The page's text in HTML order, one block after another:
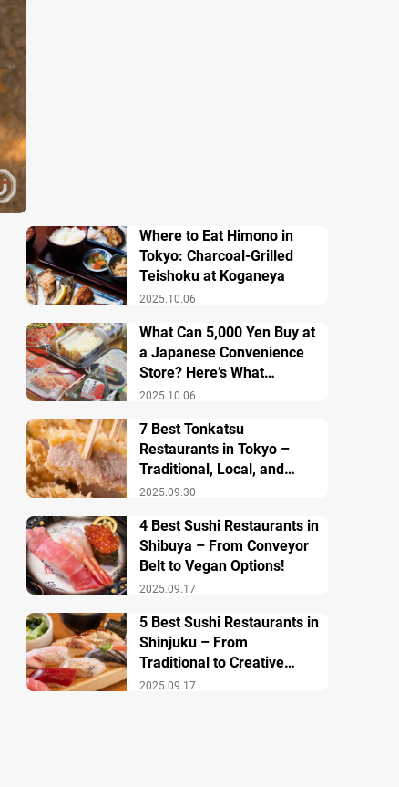
2025.10.06
Where to Eat Himono in
Tokyo: Charcoal-Grilled
Teishoku at Koganeya
2025.10.06
What Can 5,000 Yen Buy at
a Japanese Convenience
Store? Here’s What
Breakfast, Lunch, and
2025.09.30
7 Best Tonkatsu
Restaurants in Tokyo –
Traditional, Local, and
Creative Styless
2025.09.17
4 Best Sushi Restaurants in
Shibuya – From Conveyor
Belt to Vegan Options!
2025.09.17
5 Best Sushi Restaurants in
Shinjuku – From
Traditional to Creative
Modern Twists